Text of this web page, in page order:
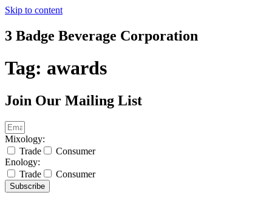
Skip to content
3 Badge Beverage Corporation
Tag: awards
Join Our Mailing List
Mixology:
Trade
Consumer
Enology:
Trade
Consumer
Subscribe